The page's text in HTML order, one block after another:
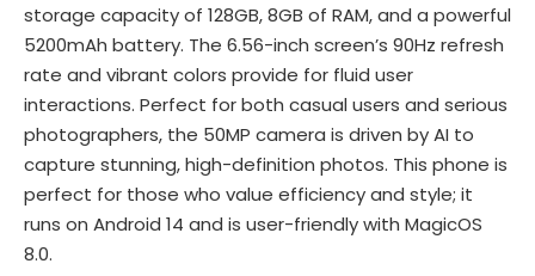
storage capacity of 128GB, 8GB of RAM, and a powerful
5200mAh battery. The 6.56-inch screen’s 90Hz refresh
rate and vibrant colors provide for fluid user
interactions. Perfect for both casual users and serious
photographers, the 50MP camera is driven by AI to
capture stunning, high-definition photos. This phone is
perfect for those who value efficiency and style; it
runs on Android 14 and is user-friendly with MagicOS
8.0.